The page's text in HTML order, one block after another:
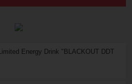
Energy Drink "BLACKOUT DDT